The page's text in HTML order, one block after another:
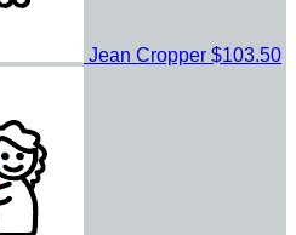
Jean Cropper $103.50